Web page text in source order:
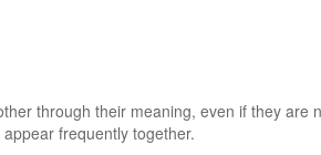
through their meaning, even if they are
frequently together.